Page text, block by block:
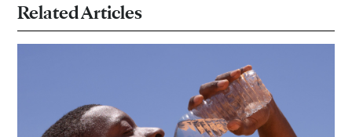
Related Articles